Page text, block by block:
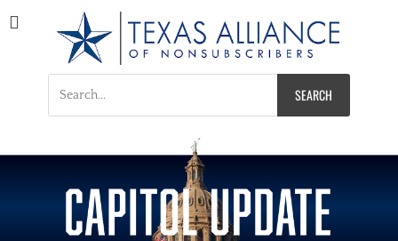
Texas Alliance of
Nonsubscribers
A Respected Voice for Nonsubscribers